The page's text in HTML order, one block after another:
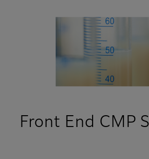
Front End CMP